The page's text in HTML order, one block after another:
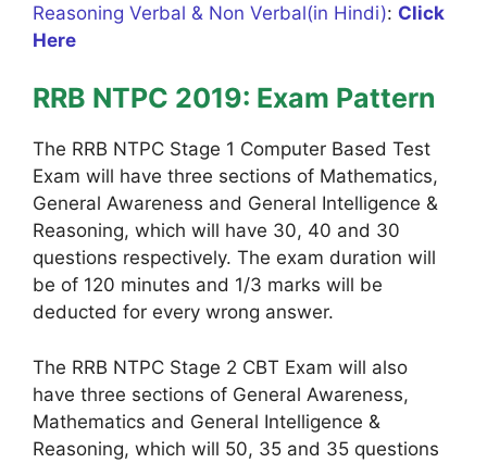
Reasoning Verbal & Non Verbal(in Hindi): Click
Here
RRB NTPC 2019: Exam Pattern
The RRB NTPC Stage 1 Computer Based Test
Exam will have three sections of Mathematics,
General Awareness and General Intelligence &
Reasoning, which will have 30, 40 and 30
questions respectively. The exam duration will
be of 120 minutes and 1/3 marks will be
deducted for every wrong answer.
The RRB NTPC Stage 2 CBT Exam will also
have three sections of General Awareness,
Mathematics and General Intelligence &
Reasoning, which will 50, 35 and 35 questions